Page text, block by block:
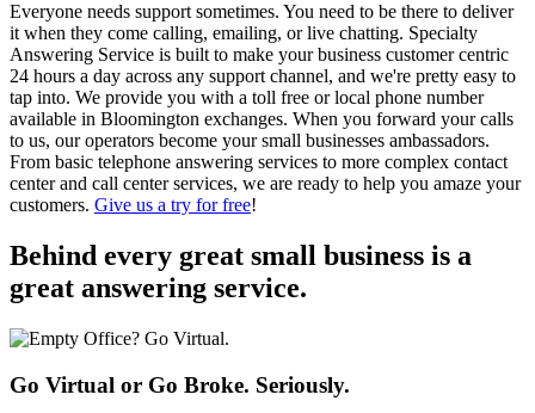
Everyone needs support sometimes. You need to be there to deliver
it when they come calling, emailing, or live chatting. Specialty
Answering Service is built to make your business customer centric
24 hours a day across any support channel, and we're pretty easy to
tap into. We provide you with a toll free or local phone number
available in Bloomington exchanges. When you forward your calls
to us, our operators become your small businesses ambassadors.
From basic telephone answering services to more complex contact
center and call center services, we are ready to help you amaze your
customers. Give us a try for free!
Behind every great small business is a
great answering service.
Go Virtual or Go Broke. Seriously.